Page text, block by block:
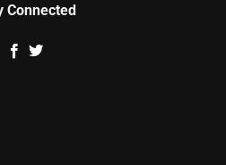
Connected